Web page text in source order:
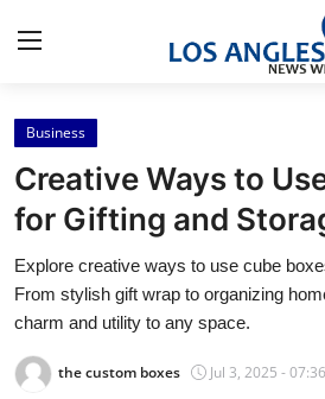
Home
Contact
Press Release
Privacy Policy
About
Business
Creative Ways to
for Gifting and
Explore creative ways to use cube
From stylish gift wrap to organizing
charm and utility to any space.
the custom boxes Jul 3, 2025 - 07:36